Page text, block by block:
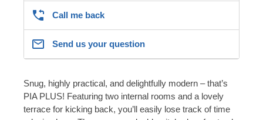
Call me back
Send us your question
Snug, highly practical, and delightfully modern – that’s
PIA PLUS! Featuring two internal rooms and a lovely
terrace for kicking back, you’ll easily lose track of time